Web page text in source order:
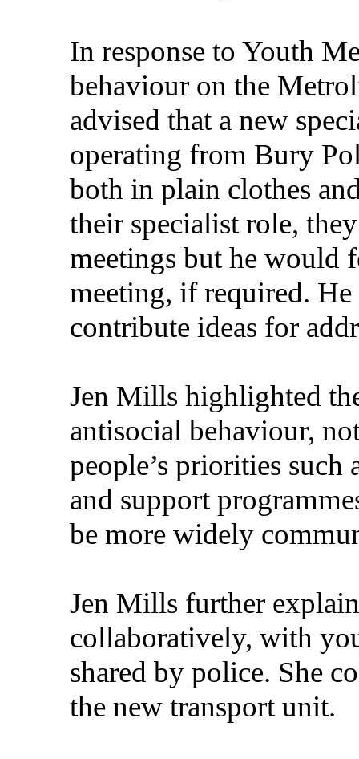
In response to Youth
behaviour on the
advised that a new
operating from Bury
both in plain clothes
their specialist role,
meetings but he would
meeting, if required.
contribute ideas for
Jen Mills highlighted
antisocial behaviour,
people’s priorities such
and support
be more widely
Jen Mills further
collaboratively, with
shared by police. She
the new transport unit.